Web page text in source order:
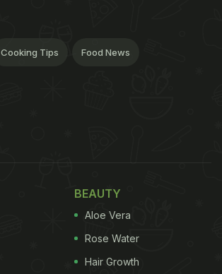
Cooking Tips Food News
BEAUTY
Aloe Vera
Rose Water
Hair Growth